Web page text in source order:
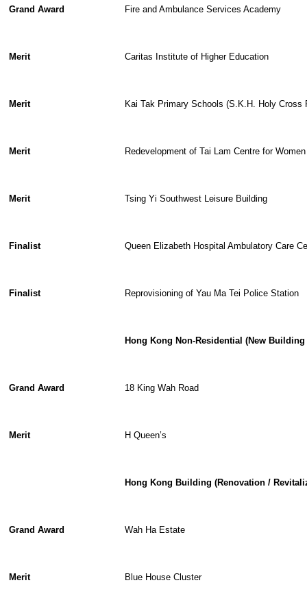
Grand Award Fire and Ambulance Services Academy
Merit Caritas Institute of Higher Education
Merit Kai Tak Primary Schools (S.K.H. Holy
Merit Redevelopment of Tai Lam Centre for Women
Merit Tsing Yi Southwest Leisure Building
Finalist Queen Elizabeth Hospital Ambulatory Care
Finalist Reprovisioning of Yau Ma Tei Police Station
Hong Kong Non-Residential (New
Grand Award 18 King Wah Road
Merit H Queen’s
Hong Kong Building (Renovation /
Grand Award Wah Ha Estate
Merit Blue House Cluster